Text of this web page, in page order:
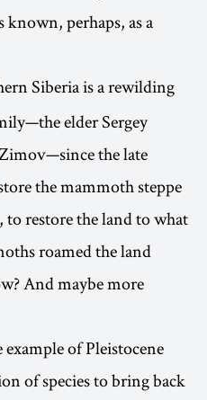
perhaps, as a
Siberia is a rewilding
elder Sergey
the late
the mammoth steppe
restore the land to what
roamed the land
And maybe more
of Pleistocene
of species to bring back